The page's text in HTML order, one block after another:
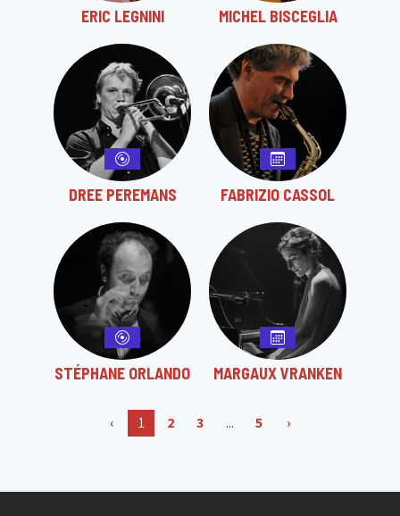
ERIC LEGNINI MICHEL BISCEGLIA
DREE PEREMANS FABRIZIO CASSOL
STÉPHANE ORLANDO MARGAUX VRANKEN
‹ 1 2 3 ... 5 ›